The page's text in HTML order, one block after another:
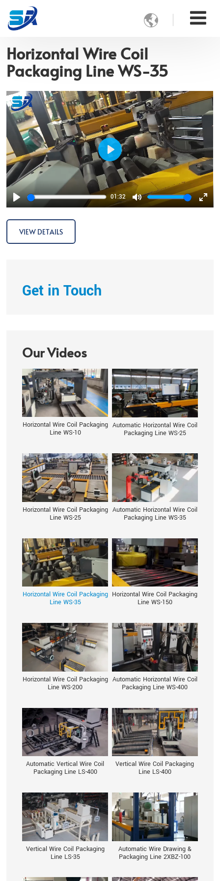

Horizontal Wire Coil
Packaging Line WS-35
Play
01:32
Mute
Play
VIEW DETAILS
Get in Touch
Our Videos
Horizontal Wire Coil Packaging
Line WS-10
Automatic Horizontal Wire Coil
Packaging Line WS-25
Horizontal Wire Coil Packaging
Line WS-25
Automatic Horizontal Wire Coil
Packaging Line WS-35
Horizontal Wire Coil Packaging
Line WS-35
Horizontal Wire Coil Packaging
Line WS-150
Horizontal Wire Coil Packaging
Line WS-200
Automatic Horizontal Wire Coil
Packaging Line WS-400
Automatic Vertical Wire Coil
Packaging Line LS-400
Vertical Wire Coil Packaging
Line LS-400
Vertical Wire Coil Packaging
Line LS-35
Automatic Wire Drawing &
Packaging Line 2XBZ-100